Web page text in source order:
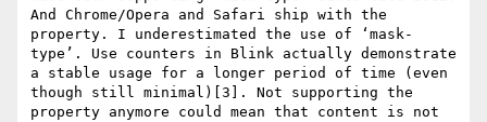
And Chrome/Opera and Safari ship with the
property. I underestimated the use of ‘mask-
type’. Use counters in Blink actually demonstrate
a stable usage for a longer period of time (even
though still minimal)[3]. Not supporting the
property anymore could mean that content is not